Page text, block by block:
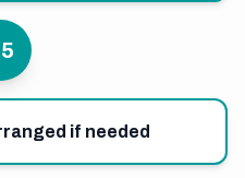
if needed